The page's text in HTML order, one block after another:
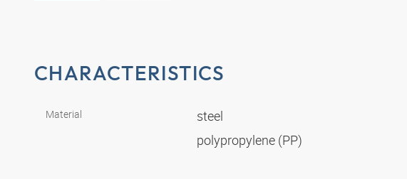
CHARACTERISTICS
Material
steel
polypropylene (PP)